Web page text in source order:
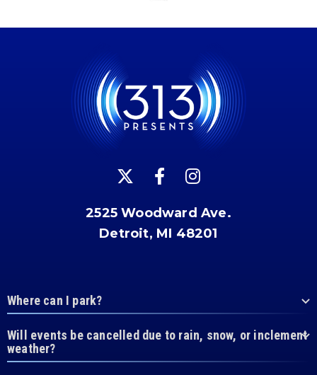
2525 Woodward Ave.
Detroit, MI 48201
Where can I park?
Will events be cancelled due to rain, snow, or inclement
weather?